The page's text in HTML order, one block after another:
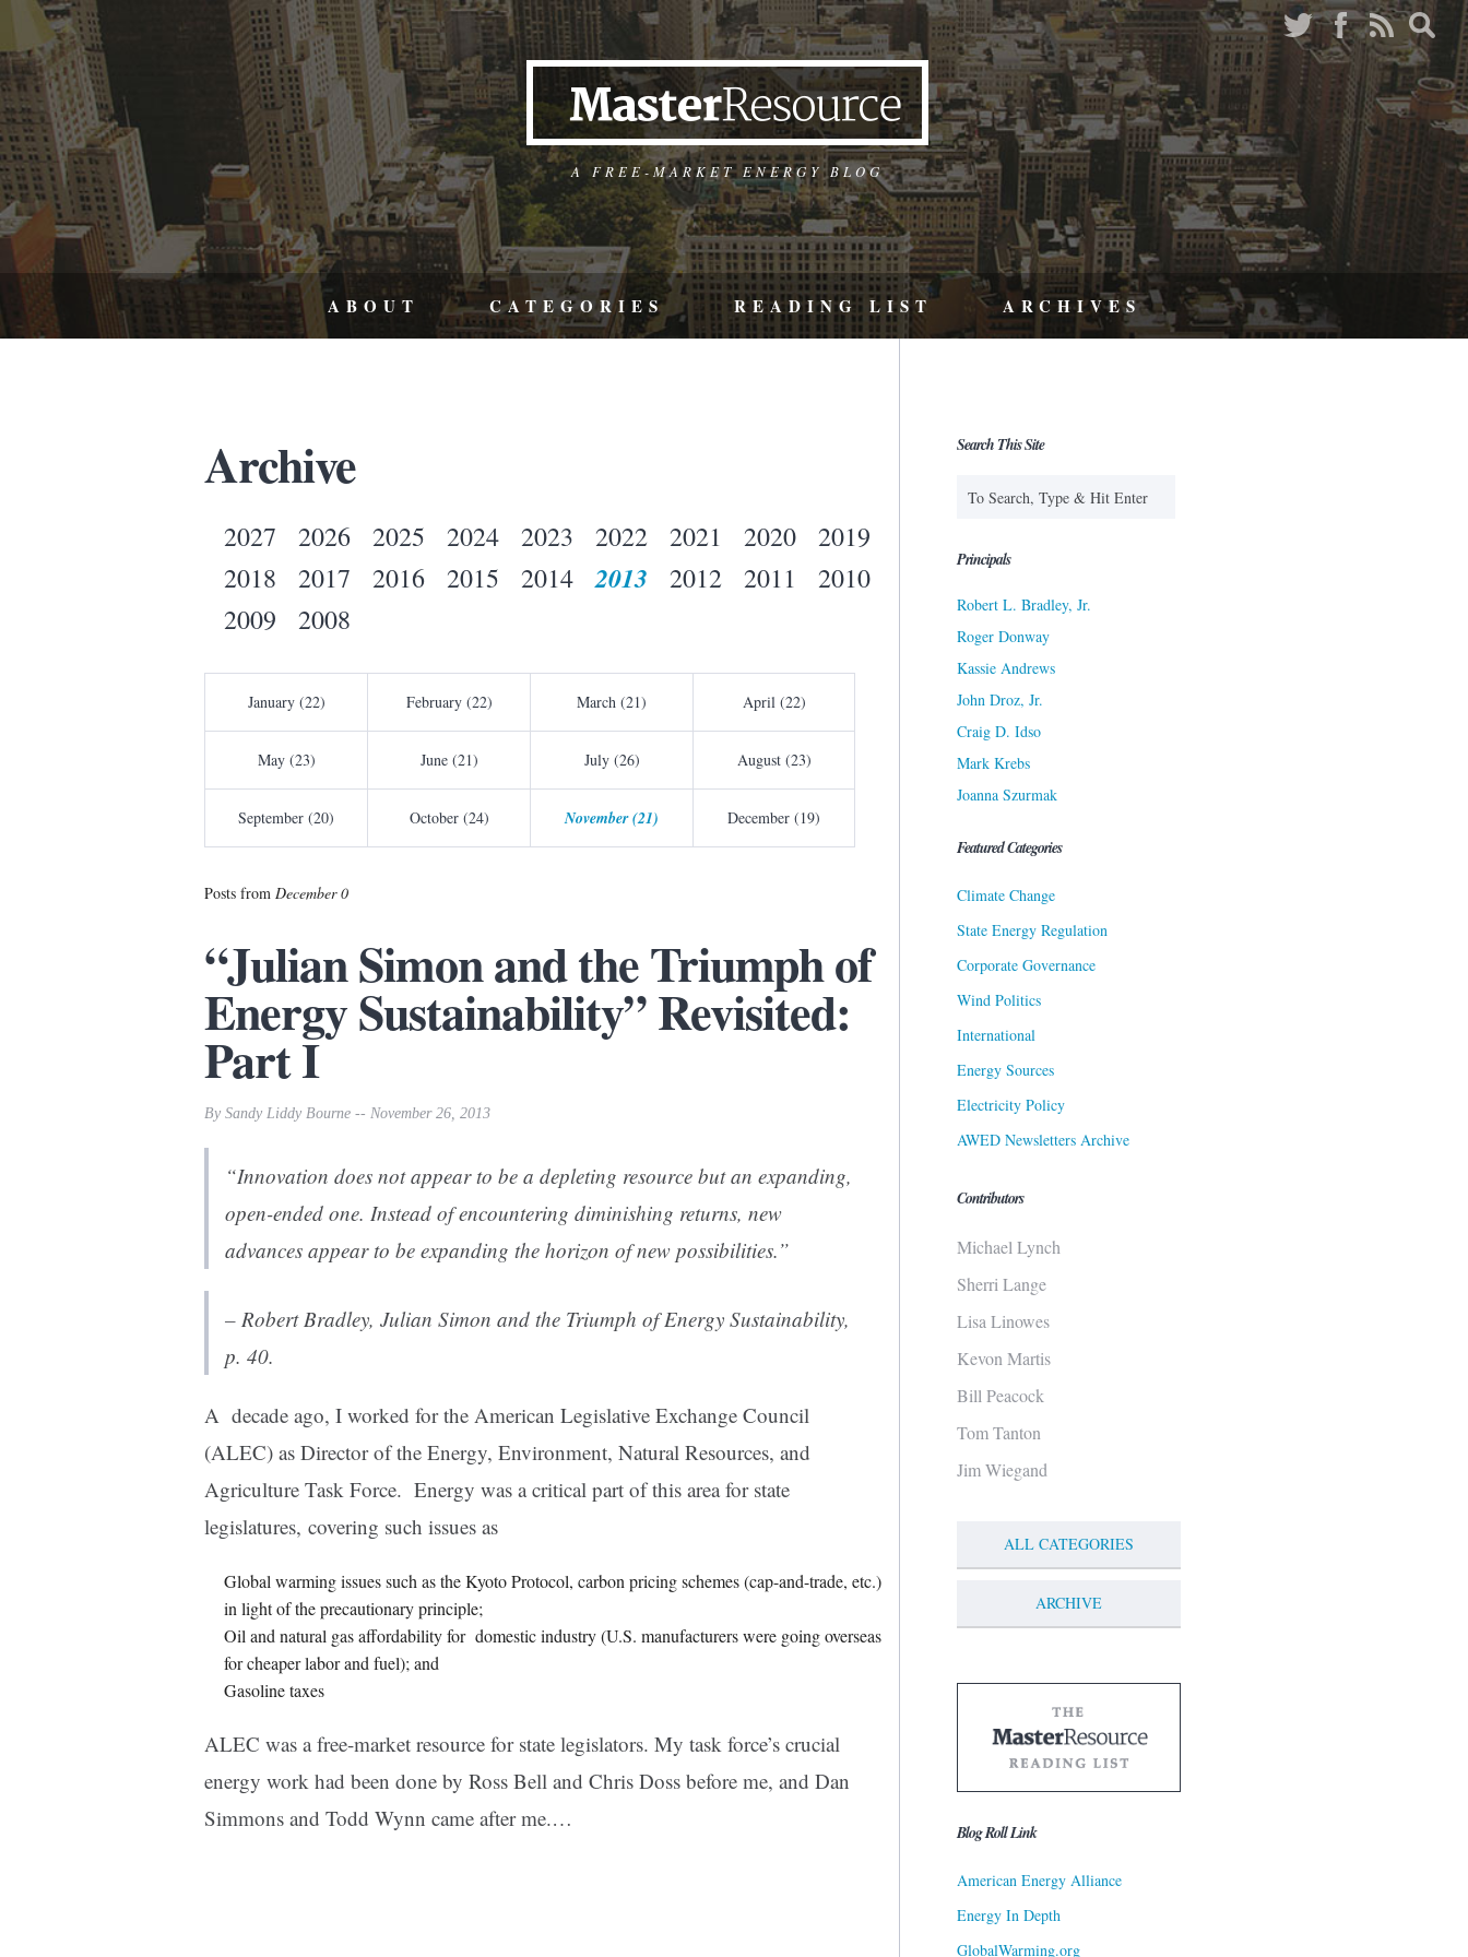
A FREE-MARKET ENERGY BLOG
ABOUT CATEGORIES READING LIST ARCHIVES
Archive
2027 2026 2025 2024 2023 2022 2021 2020
2019
2018
2017 2016 2015 2014 2013 2012 2011
2010
2009
2008
January (22) February (22) March (21) April (22)
May (23) June (21) July (26) August (23)
September (20) October (24) November (21) December (19)
Posts from December 0
“Julian Simon and the Triumph of
Energy Sustainability” Revisited:
Part I
By Sandy Liddy Bourne -- November 26, 2013
“Innovation does not appear to be a depleting resource but an expanding,
open-ended one. Instead of encountering diminishing returns, new
advances appear to be expanding the horizon of new possibilities.”
– Robert Bradley, Julian Simon and the Triumph of Energy Sustainability,
p. 40.
A decade ago, I worked for the American Legislative Exchange Council
(ALEC) as Director of the Energy, Environment, Natural Resources, and
Agriculture Task Force. Energy was a critical part of this area for state
legislatures, covering such issues as
Global warming issues such as the Kyoto Protocol, carbon pricing schemes (cap-and-trade, etc.)
in light of the precautionary principle;
Oil and natural gas affordability for domestic industry (U.S. manufacturers were going overseas
for cheaper labor and fuel); and
Gasoline taxes
ALEC was a free-market resource for state legislators. My task force’s crucial
energy work had been done by Ross Bell and Chris Doss before me, and Dan
Simmons and Todd Wynn came after me.…
Search This Site
Principals
Robert L. Bradley, Jr.
Roger Donway
Kassie Andrews
John Droz, Jr.
Craig D. Idso
Mark Krebs
Joanna Szurmak
Featured Categories
Climate Change
State Energy Regulation
Corporate Governance
Wind Politics
International
Energy Sources
Electricity Policy
AWED Newsletters Archive
Contributors
Michael Lynch
Sherri Lange
Lisa Linowes
Kevon Martis
Bill Peacock
Tom Tanton
Jim Wiegand
ALL CATEGORIES
ARCHIVE
Blog Roll Link
American Energy Alliance
Energy In Depth
GlobalWarming.org